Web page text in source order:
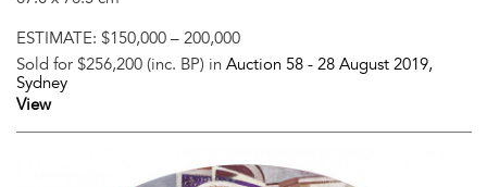
ESTIMATE: $150,000 – 200,000
Sold for $256,200 (inc. BP) in Auction 58 - 28 August 2019,
Sydney
View